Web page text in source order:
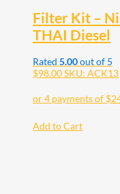
Filter Kit –
THAI Diesel
Rated 5.00out of 5
$98.00SKU: ACK13
Add to Cart